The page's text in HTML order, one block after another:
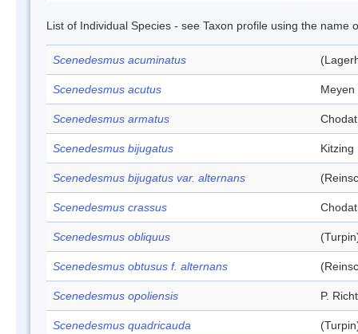
List of Individual Species - see Taxon profile using the name
Scenedesmus acuminatus
Scenedesmus acutus Meyen
Scenedesmus armatus
Scenedesmus bijugatus Kitzing
Scenedesmus bijugatus var. alternans
Scenedesmus crassus
Scenedesmus obliquus
Scenedesmus obtusus f. alternans
Scenedesmus opoliensis P.
Scenedesmus quadricauda